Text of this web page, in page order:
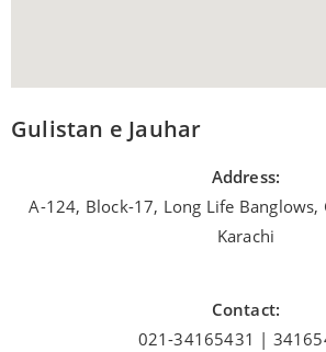
Gulistan e Jauhar
Address:
A-124, Block-17, Long Life Banglows,
Karachi
Contact:
021-34165431 |